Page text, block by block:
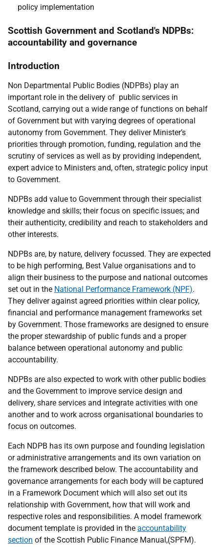
policy implementation
Scottish Government and Scotland's NDPBs:
accountability and governance
Introduction
Non Departmental Public Bodies (NDPBs) play an
important role in the delivery of public services in
Scotland, carrying out a wide range of functions on behalf
of Government but with varying degrees of operational
autonomy from Government. They deliver Minister’s
priorities through promotion, funding, regulation and the
scrutiny of services as well as by providing independent,
expert advice to Ministers and, often, strategic policy input
to Government.
NDPBs add value to Government through their specialist
knowledge and skills; their focus on specific issues; and
their authenticity, credibility and reach to stakeholders and
other interests.
NDPBs are, by nature, delivery focussed. They are expected
to be high performing, Best Value organisations and to
align their business to the purpose and national outcomes
set out in the National Performance Framework (NPF).
They deliver against agreed priorities within clear policy,
financial and performance management frameworks set
by Government. Those frameworks are designed to ensure
the proper stewardship of public funds and a proper
balance between operational autonomy and public
accountability.
NDPBs are also expected to work with other public bodies
and the Government to improve service design and
delivery, share services and integrate activities with one
another and to work across organisational boundaries to
focus on outcomes.
Each NDPB has its own purpose and founding legislation
or administrative arrangements and its own variation on
the framework described below. The accountability and
governance arrangements for each body will be captured
in a Framework Document which will also set out its
relationship with Government, how that will work and
respective roles and responsibilities. A model framework
document template is provided in the accountability
section of the Scottish Public Finance Manual,(SPFM).